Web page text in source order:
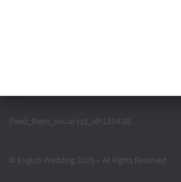
[feed_them_social cpt_id=150428]
© English Wedding 2026 – All Rights Reserved